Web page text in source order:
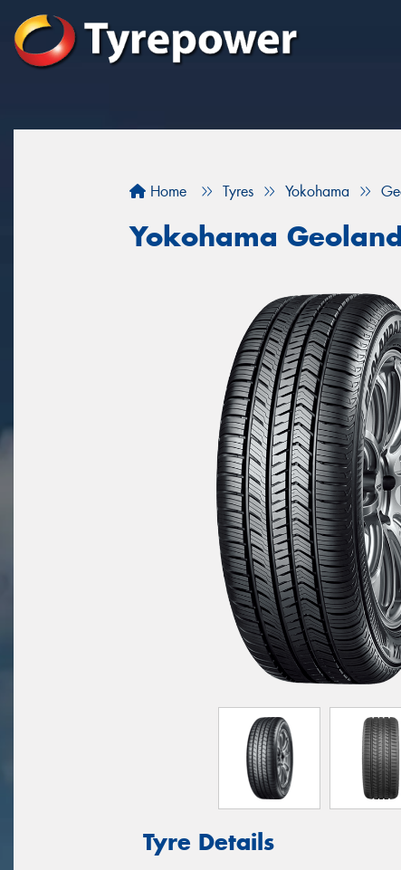
Home Tyres Yokohama
Yokohama
Tyre Details